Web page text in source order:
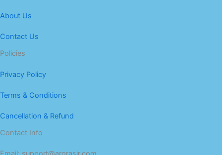
About Us
Contact Us
Policies
Privacy Policy
Terms & Conditions
Cancellation & Refund
Contact Info